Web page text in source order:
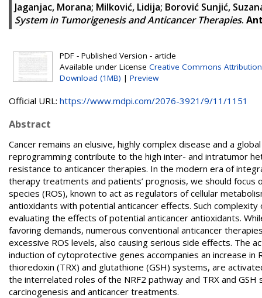
Jaganjac, Morana; Milković, Lidija; Borović Sunjić,
System in Tumorigenesis and Anticancer Therapies.
PDF - Published Version - article
Available under License Creative Commons Attribution
Download (1MB) | Preview
Official URL: https://www.mdpi.com/2076-3921/9/11/1151
Abstract
Cancer remains an elusive, highly complex disease and a
reprogramming contribute to the high inter- and intratumor
resistance to anticancer therapies. In the modern era of
therapy treatments and patients’ prognosis, we should
species (ROS), known to act as regulators of cellular
antioxidants with potential anticancer effects. Such
evaluating the effects of potential anticancer antioxidants.
favoring demands, numerous conventional anticancer
excessive ROS levels, also causing serious side effects. The
induction of cytoprotective genes accompanies an increase
thioredoxin (TRX) and glutathione (GSH) systems, are
the interrelated roles of the NRF2 pathway and TRX and
carcinogenesis and anticancer treatments.